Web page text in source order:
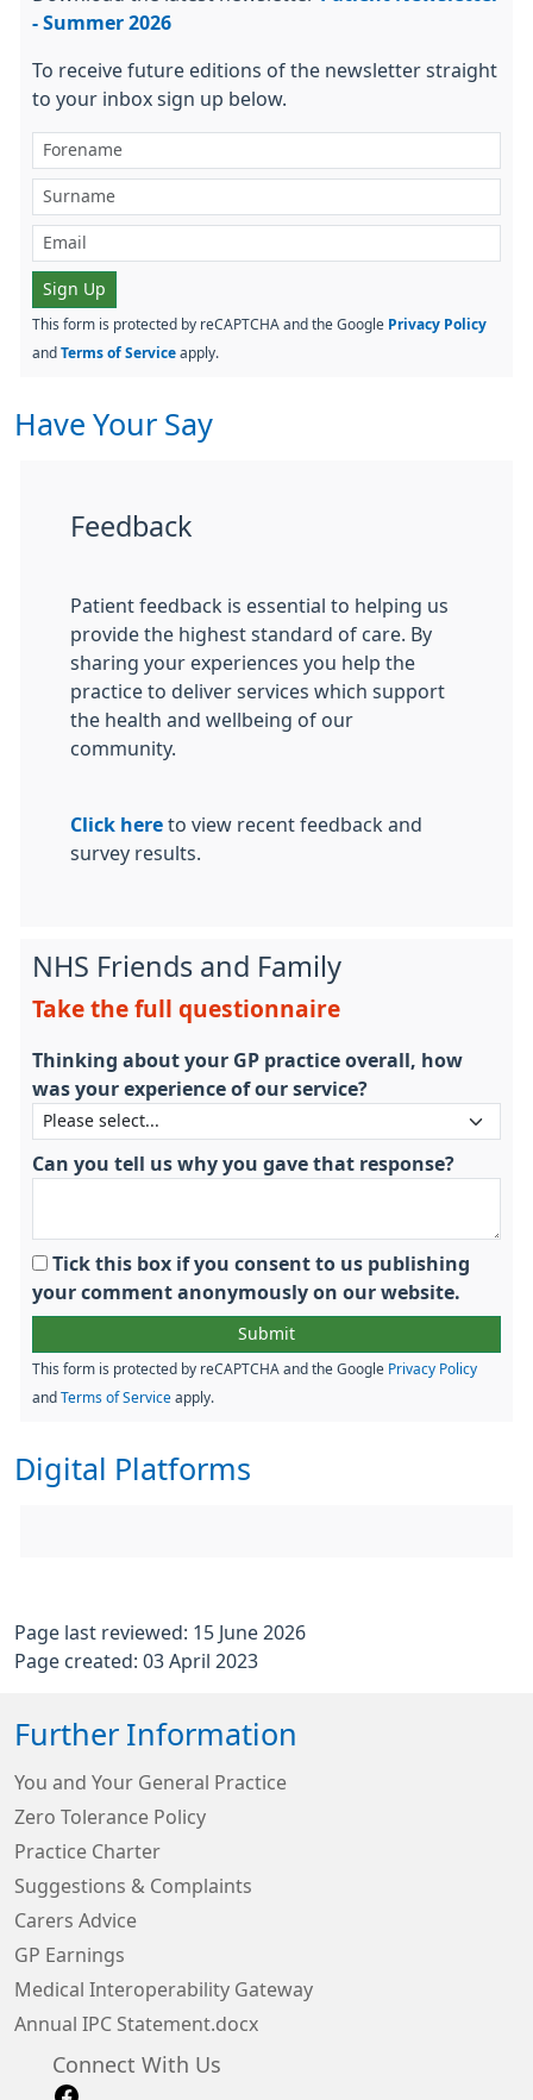
- Summer 2026
To receive future editions of the newsletter straight
to your inbox sign up below.
Sign Up
This form is protected by reCAPTCHA and the Google Privacy Policy
and Terms of Service apply.
Have Your Say
Feedback
Patient feedback is essential to helping us
provide the highest standard of care. By
sharing your experiences you help the
practice to deliver services which support
the health and wellbeing of our
community.
Click here to view recent feedback and
survey results.
NHS Friends and Family
Take the full questionnaire
Thinking about your GP practice overall, how
was your experience of our service?
Can you tell us why you gave that response?
Tick this box if you consent to us publishing
your comment anonymously on our website.
This form is protected by reCAPTCHA and the Google Privacy Policy
and
Terms of Service apply.
Digital Platforms
Page last reviewed: 15 June 2026
Page created: 03 April 2023
Further Information
You and Your General Practice
Zero Tolerance Policy
Practice Charter
Suggestions & Complaints
Carers Advice
GP Earnings
Medical Interoperability Gateway
Annual IPC Statement.docx
Connect With Us